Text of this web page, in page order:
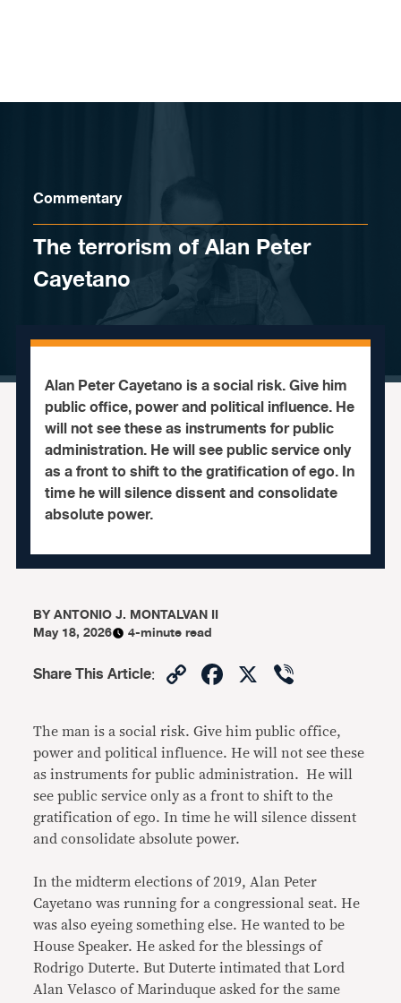
Commentary
The terrorism of Alan Peter
Cayetano
Alan Peter Cayetano is a social risk. Give him
public office, power and political influence. He
will not see these as instruments for public
administration. He will see public service only
as a front to shift to the gratification of ego. In
time he will silence dissent and consolidate
absolute power.
BYANTONIO J. MONTALVAN II
May 18, 2026
4-minute read
Share This Article: CopyFacebook
X
The man is a social risk. Give him public office,
power and political influence. He will not see these
as instruments for public administration. He will
see public service only as a front to shift to the
gratification of ego. In time he will silence dissent
and consolidate absolute power.
In the midterm elections of 2019, Alan Peter
Cayetano was running for a congressional seat. He
was also eyeing something else. He wanted to be
House Speaker. He asked for the blessings of
Rodrigo Duterte. But Duterte intimated that Lord
Alan Velasco of Marinduque asked for the same